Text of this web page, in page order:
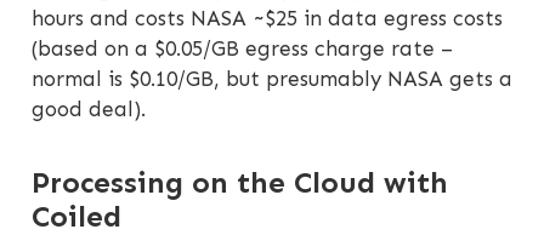
hours and costs NASA ~$25 in data egress costs
(based on a $0.05/GB egress charge rate –
normal is $0.10/GB, but presumably NASA gets a
good deal).
Processing on the Cloud with
Coiled